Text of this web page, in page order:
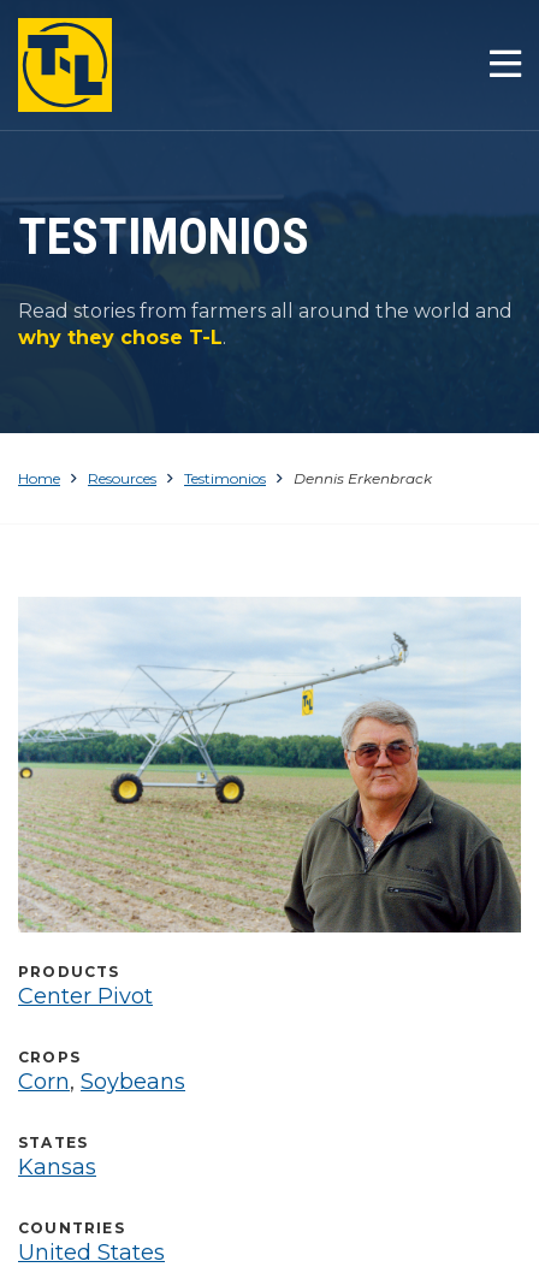
INICIO
PRODUCTOS
RESOURCES
TESTIMONIOS
Read stories from farmers all around the world and
why they chose T-L.
Home Resources Testimonios Dennis Erkenbrack
PRODUCTS
Center Pivot
CROPS
Corn, Soybeans
STATES
Kansas
COUNTRIES
United States